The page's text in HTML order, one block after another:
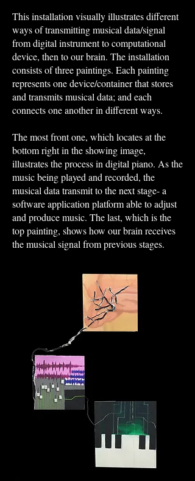
This installation visually illustrates different
ways of transmitting musical data/signal
from digital instrument to computational
device, then to our brain. The installation
consists of three paintings. Each painting
represents one device/container that stores
and transmits musical data; and each
connects one another in different ways.
The most front one, which locates at the
bottom right in the showing image,
illustrates the process in digital piano. As the
music being played and recorded, the
musical data transmit to the next stage- a
software application platform able to adjust
and produce music. The last, which is the
top painting, shows how our brain receives
the musical signal from previous stages.